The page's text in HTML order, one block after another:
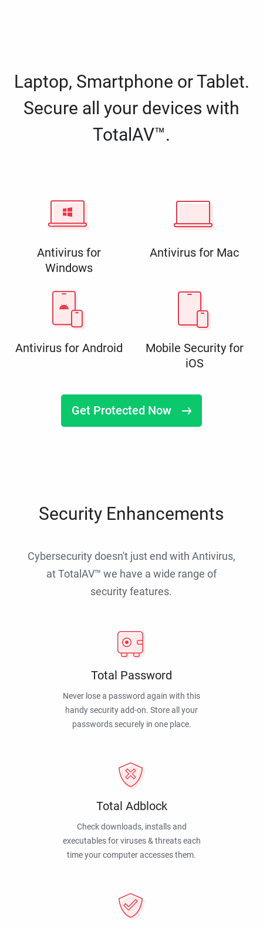
Laptop, Smartphone or Tablet.
Secure all your devices with
TotalAV™.
Antivirus for
Windows
Antivirus for Mac
Antivirus for Android
Mobile Security for
iOS
Get Protected Now
Security Enhancements
Cybersecurity doesn't just end with Antivirus,
at TotalAV™ we have a wide range of
security features.
Total Password
Never lose a password again with this
handy security add-on. Store all your
passwords securely in one place.
Total Adblock
Check downloads, installs and
executables for viruses & threats each
time your computer accesses them.